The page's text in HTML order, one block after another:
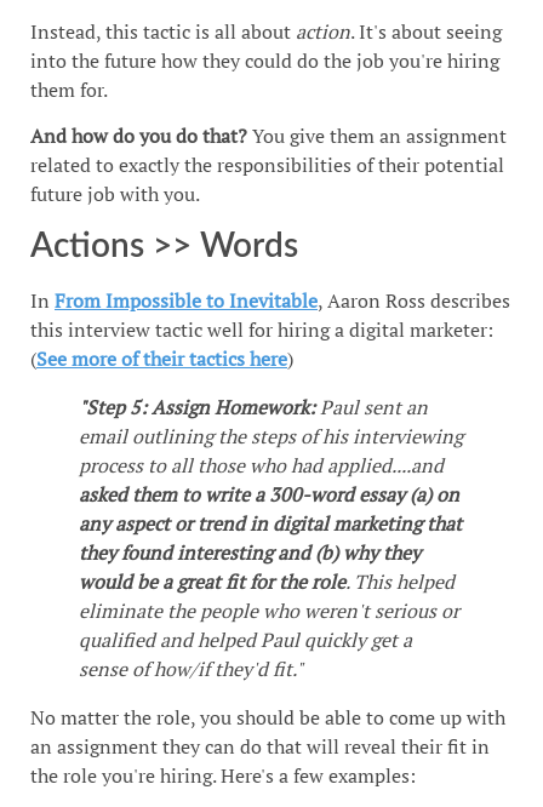
Instead, this tactic is all about action. It's about seeing
into the future how they could do the job you're hiring
them for.
And how do you do that?You give them an assignment
related to exactly the responsibilities of their potential
future job with you.
Actions >> Words
In From Impossible to Inevitable, Aaron Ross describes
this interview tactic well for hiring a digital marketer:
(See more of their tactics here)
"Step 5: Assign Homework:Paul sent an
email outlining the steps of his interviewing
process to all those who had applied....and
asked them to write a 300-word essay (a) on
any aspect or trend in digital marketing that
they found interesting and (b) why they
would be a great fit for the role. This helped
eliminate the people who weren't serious or
qualified and helped Paul quickly get a
sense of how/if they'd fit."
No matter the role, you should be able to come up with
an assignment they can do that will reveal their fit in
the role you're hiring. Here's a few examples: